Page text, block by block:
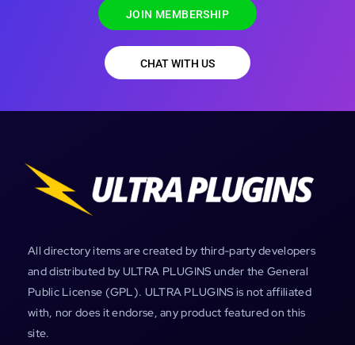
JOIN MEMBERSHIP
CHAT WITH US
All directory items are created by third-party developers
and distributed by ULTRA PLUGINS under the General
Public License (GPL). ULTRA PLUGINS is not affiliated
with, nor does it endorse, any product featured on this
site.